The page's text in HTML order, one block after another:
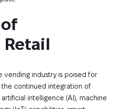
vending industry is poised for
continued integration of
intelligence (AI), machine